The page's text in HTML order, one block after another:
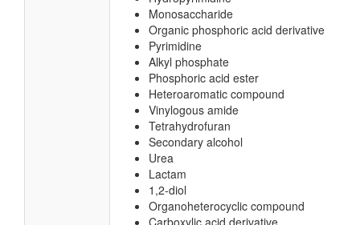
Monosaccharide
Organic phosphoric acid derivative
Pyrimidine
Alkyl phosphate
Phosphoric acid ester
Heteroaromatic compound
Vinylogous amide
Tetrahydrofuran
Secondary alcohol
Urea
Lactam
1,2-diol
Organoheterocyclic compound
Carboxylic acid derivative